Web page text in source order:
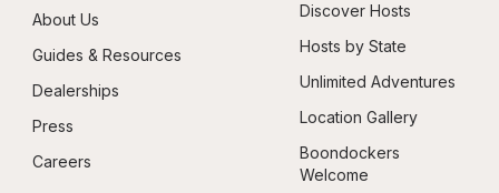
About Us
Guides & Resources
Dealerships
Press
Careers
Discover Hosts
Hosts by State
Unlimited Adventures
Location Gallery
Boondockers
Welcome